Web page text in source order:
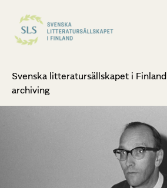
Svenska litteratursällskapet i Finland
archiving